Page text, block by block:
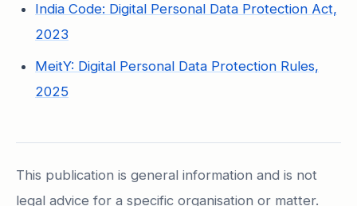
India Code: Digital Personal Data Protection Act,
2023
MeitY: Digital Personal Data Protection Rules,
2025
This publication is general information and is not
legal advice for a specific organisation or matter.